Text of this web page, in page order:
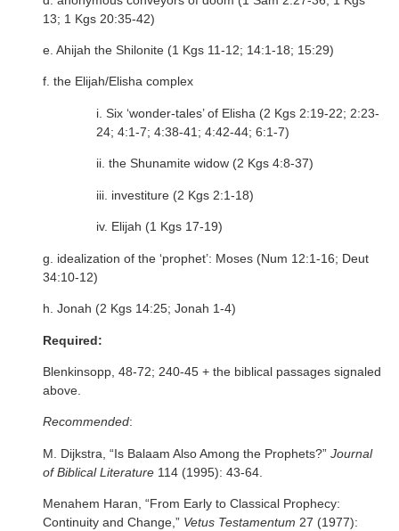
13; 1 Kgs 20:35-42)
e. Ahijah the Shilonite (1 Kgs 11-12; 14:1-18; 15:29)
f. the Elijah/Elisha complex
i. Six ‘wonder-tales’ of Elisha (2 Kgs 2:19-22; 2:23-
24; 4:1-7; 4:38-41; 4:42-44; 6:1-7)
ii. the Shunamite widow (2 Kgs 4:8-37)
iii. investiture (2 Kgs 2:1-18)
iv. Elijah (1 Kgs 17-19)
g. idealization of the ‘prophet’: Moses (Num 12:1-16; Deut
34:10-12)
h. Jonah (2 Kgs 14:25; Jonah 1-4)
Required:
Blenkinsopp, 48-72; 240-45 + the biblical passages signaled
above.
Recommended:
M. Dijkstra, “Is Balaam Also Among the Prophets?”Journal
of Biblical Literature 114 (1995): 43-64.
Menahem Haran, “From Early to Classical Prophecy:
Continuity and Change,” Vetus Testamentum 27 (1977):